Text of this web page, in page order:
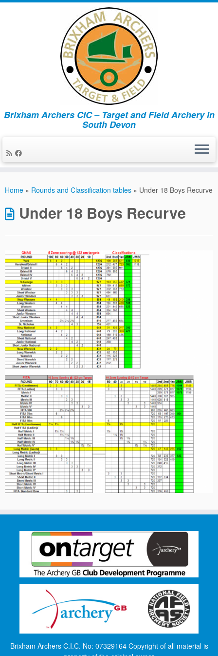
Brixham Archers CIC – Target and Field Archery in
South Devon
Home » Rounds and Classification tables » Under 18 Boys Recurve
Under 18 Boys Recurve
Brixham Archers C.I.C. No: 07329164 Copyright of all material is